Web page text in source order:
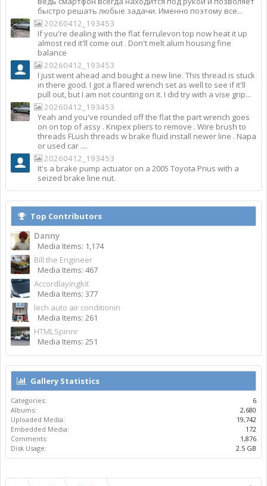
быстро решать любые задачи. Именно поэтому все...
20260412_193453
If you're dealing with the flat ferrulevon top now heat it up
almost red it'll come out . Don't melt alum housing fine
balance
20260412_193453
I just went ahead and bought a new line. This thread is stuck
in there good. I got a flared wrench set as well to see if it'll
pull out, but I am not counting on it. I did try with a vise grip...
20260412_193453
Yeah and you've rounded off the flat the part wrench goes
on on top of assy . Knipex pliers to remove . Wire brush to
threads FLush threads w brake fluid install newer line . Napa
or used car ....
20260412_193453
It's a brake pump actuator on a 2005 Toyota Prius with a
seized brake line nut.
Top Contributors
Danny
Media Items: 1,174
Bill the Engineer
Media Items: 467
Accordlayingkit
Media Items: 377
lech auto air conditionin
Media Items: 261
HTMLSpinnr
Media Items: 251
Gallery Statistics
Categories:
6
Albums:
2,680
Uploaded Media:
19,742
Embedded Media:
172
Comments:
1,876
Disk Usage:
2.5 GB